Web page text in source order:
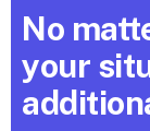
No
your